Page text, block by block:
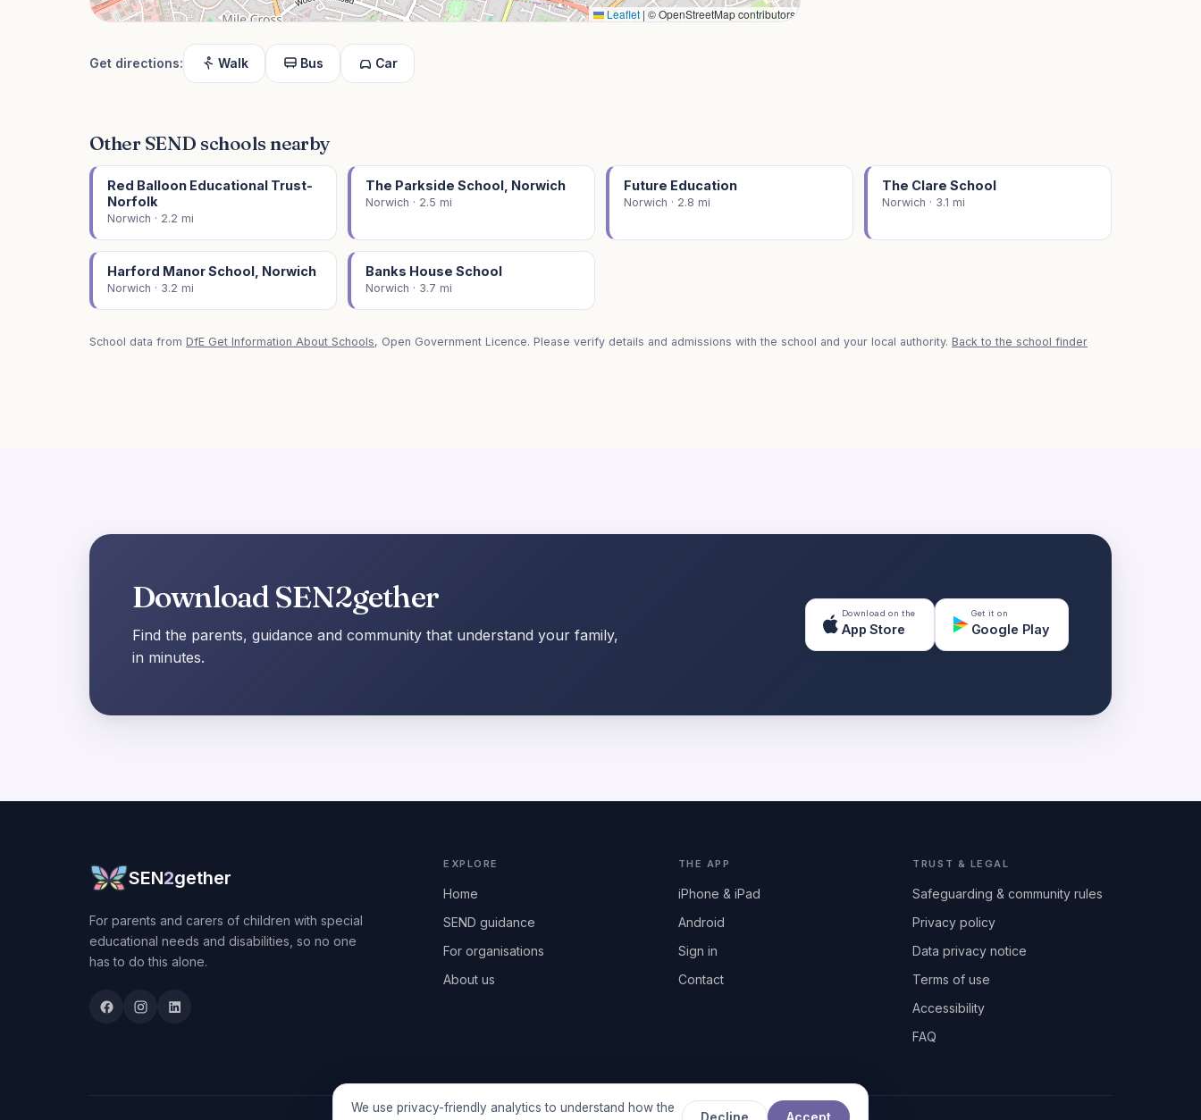
We use privacy-friendly analytics to understand how the
Decline Accept
Leaflet | © OpenStreetMap contributors
Get directions: Walk Bus Car
Other SEND schools nearby
Red Balloon Educational Trust-
Norfolk
Norwich · 2.2 mi
The Parkside School, Norwich
Norwich · 2.5 mi
Future Education
Norwich · 2.8 mi
The Clare School
Norwich · 3.1 mi
Harford Manor School, Norwich
Norwich · 3.2 mi
Banks House School
Norwich · 3.7 mi
School data from DfE Get Information About Schools, Open Government Licence. Please verify details and admissions with the school and your local authority. Back to the school finder
Download SEN2gether
Find the parents, guidance and community that understand your family,
in minutes.
Download on the
App Store
Get it on
Google Play
SEN2gether
For parents and carers of children with special
educational needs and disabilities, so no one
has to do this alone.
EXPLORE
Home
SEND guidance
For organisations
About us
THE APP
iPhone & iPad
Android
Sign in
Contact
TRUST & LEGAL
Safeguarding & community rules
Privacy policy
Data privacy notice
Terms of use
Accessibility
FAQ